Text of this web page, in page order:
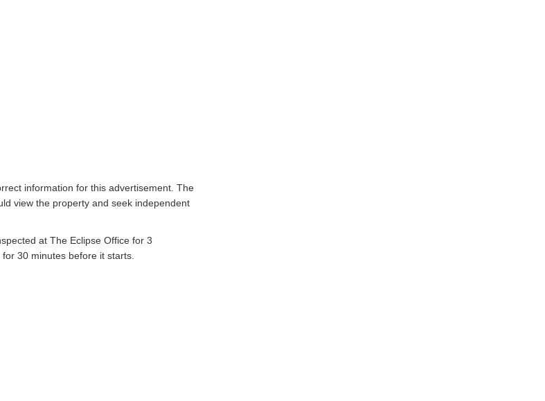
information for this advertisement. The
view the property and seek independent
at The Eclipse Office for 3
30 minutes before it starts.